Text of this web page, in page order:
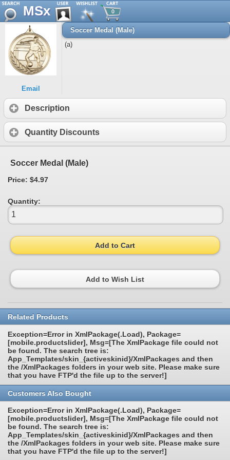
MSx 0
Email
Soccer Medal (Male)
(a)
Description
Quantity Discounts
Soccer Medal (Male)
Price: $4.97
Quantity:
Add to Cart
Add to Wish List
Related Products
Exception=Error in XmlPackage(.Load), Package=
[mobile.productslider], Msg=[The XmlPackage file could not
be found. The search tree is:
App_Templates/skin_{activeskinid}/XmlPackages and then
the /XmlPackages folders in your web site. Please make sure
that you have FTP'd the file up to the server!]
Customers Also Bought
Exception=Error in XmlPackage(.Load), Package=
[mobile.productslider], Msg=[The XmlPackage file could not
be found. The search tree is:
App_Templates/skin_{activeskinid}/XmlPackages and then
the /XmlPackages folders in your web site. Please make sure
that you have FTP'd the file up to the server!]